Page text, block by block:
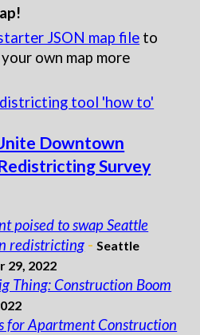
JSON map file to
own map more
tool 'how to'
Downtown
Survey
poised to swap Seattle
redistricting - Seattle
29, 2022
Thing: Construction Boom
for Apartment Construction